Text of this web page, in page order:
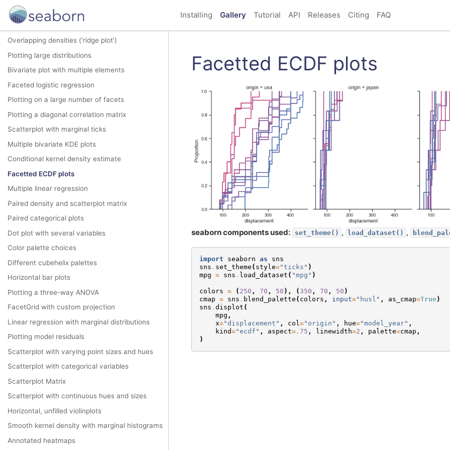
Installing Gallery Tutorial API Releases Citing FAQ
Joint and marginal histograms
Joint kernel density estimate
Overlapping densities (‘ridge plot’)
Plotting large distributions
Bivariate plot with multiple elements
Faceted logistic regression
Plotting on a large number of facets
Plotting a diagonal correlation matrix
Scatterplot with marginal ticks
Multiple bivariate KDE plots
Conditional kernel density estimate
Facetted ECDF plots
Multiple linear regression
Paired density and scatterplot matrix
Paired categorical plots
Dot plot with several variables
Color palette choices
Different cubehelix palettes
Horizontal bar plots
Plotting a three-way ANOVA
FacetGrid with custom projection
Linear regression with marginal distributions
Plotting model residuals
Scatterplot with varying point sizes and hues
Scatterplot with categorical variables
Scatterplot Matrix
Scatterplot with continuous hues and sizes
Horizontal, unfilled violinplots
Smooth kernel density with marginal histograms
Annotated heatmaps
Facetted ECDF plots
seaborn components used: set_theme() , load_dataset() ,
import seaborn as
sns
sns . set_theme ( style="ticks" )
mpg = sns . load_dataset ( "mpg" )
colors = ( 250 , 70 , 50 ), ( 350 , 70 , 50 )
cmap = sns . blend_palette ( colors , input="husl" , as_cmap=True)
sns . displot (
mpg ,
x="displacement" , col="origin" , hue="model_year" ,
kind="ecdf" , aspect= .75 , linewidth=2 , palette=cmap ,
)